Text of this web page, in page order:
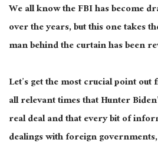
We all know the FBI has become
over the years, but this one takes
man behind the curtain has been
Let’s get the most crucial point
all relevant times that Hunter
real deal and that every bit of
dealings with foreign